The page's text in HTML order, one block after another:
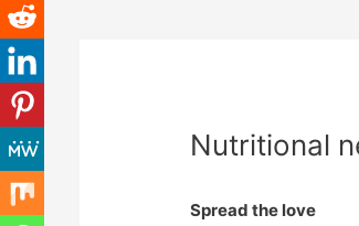
Nutritional
Spread the love